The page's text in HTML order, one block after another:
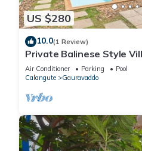
US $280
10.0(1 Review)
Private Balinese Style
and Swimming Pool
Air Conditioner Parking
Pool
Calangute
Gauravaddo